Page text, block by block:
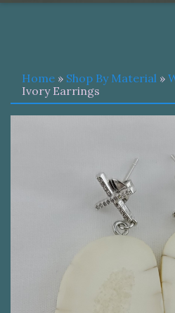
Home » Shop By Material »
Ivory Earrings